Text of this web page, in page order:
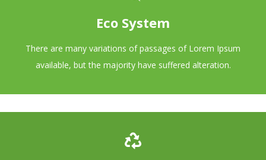
Eco System
There are many variations of passages of Lorem Ipsum
available, but the majority have suffered alteration.